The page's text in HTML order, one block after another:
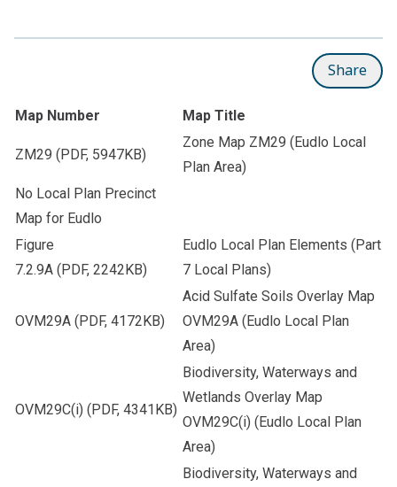
Share
Map Number Map Title
ZM29 (PDF, 5947KB)
Zone Map ZM29 (Eudlo Local
Plan Area)
No Local Plan Precinct
Map for Eudlo
Figure
7.2.9A (PDF, 2242KB)
Eudlo Local Plan Elements (Part
7 Local Plans)
OVM29A (PDF, 4172KB)
Acid Sulfate Soils Overlay Map
OVM29A (Eudlo Local Plan
Area)
OVM29C(i) (PDF, 4341KB)
Biodiversity, Waterways and
Wetlands Overlay Map
OVM29C(i) (Eudlo Local Plan
Area)
Biodiversity, Waterways and